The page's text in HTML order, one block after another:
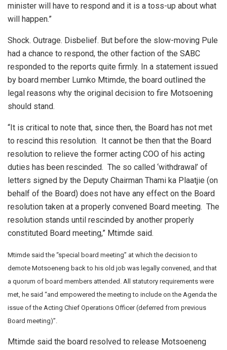
minister will have to respond and it is a toss-up about what
will happen.”
Shock. Outrage. Disbelief. But before the slow-moving Pule
had a chance to respond, the other faction of the SABC
responded to the reports quite firmly. In a statement issued
by board member Lumko Mtimde, the board outlined the
legal reasons why the original decision to fire Motsoening
should stand.
“It is critical to note that, since then, the Board has not met
to rescind this resolution. It cannot be then that the Board
resolution to relieve the former acting COO of his acting
duties has been rescinded. The so called ‘withdrawal’ of
letters signed by the Deputy Chairman Thami ka Plaatjie (on
behalf of the Board) does not have any effect on the Board
resolution taken at a properly convened Board meeting. The
resolution stands until rescinded by another properly
constituted Board meeting,” Mtimde said.
Mtimde said the “special board meeting” at which the decision to
demote Motsoeneng back to his old job was legally convened, and that
a quorum of board members attended. All statutory requirements were
met, he said “and empowered the meeting to include on the Agenda the
issue of the Acting Chief Operations Officer (deferred from previous
Board meeting)”.
Mtimde said the board resolved to release Motsoeneng